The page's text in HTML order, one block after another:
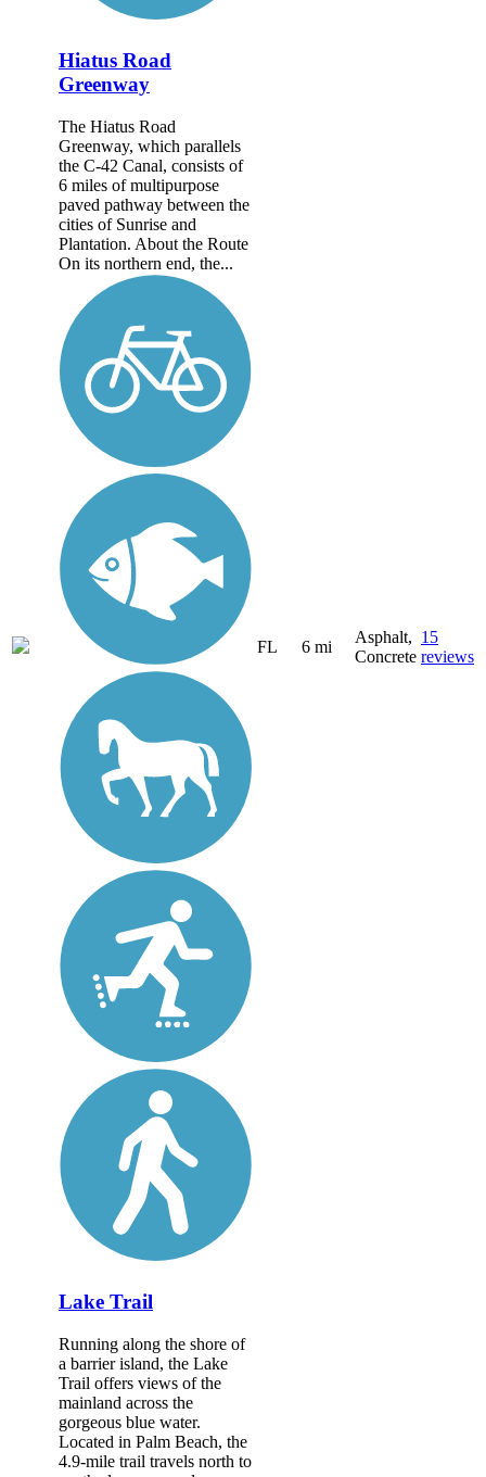
Hiatus Road
Greenway
The Hiatus Road
Greenway, which parallels
the C-42 Canal, consists of
6 miles of multipurpose
paved pathway between the
cities of Sunrise and
Plantation. About the Route
On its northern end, the...
FL 6 mi
Asphalt,
Concrete
15
reviews
Lake Trail
Running along the shore of
a barrier island, the Lake
Trail offers views of the
mainland across the
gorgeous blue water.
Located in Palm Beach, the
4.9-mile trail travels north to